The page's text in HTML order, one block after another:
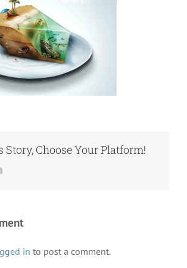
Story, Choose Your Platform!
LinkedIn
in to post a comment.